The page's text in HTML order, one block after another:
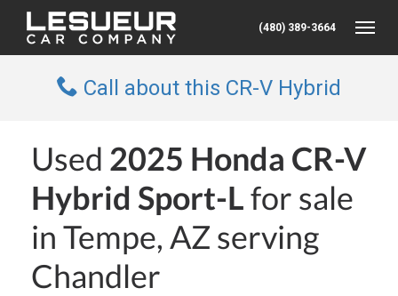
(480) 389-3664
Call about this CR-V Hybrid
Used 2025 Honda CR-V
Hybrid Sport-Lfor sale
in Tempe, AZ serving
Chandler